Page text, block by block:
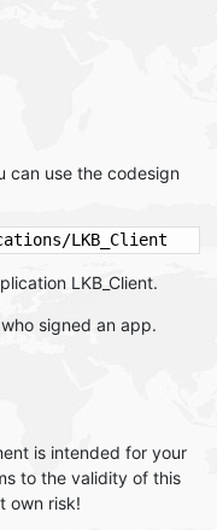
can use the codesign
LKB_Client.
signed an app.
is intended for your
to the validity of this
own risk!